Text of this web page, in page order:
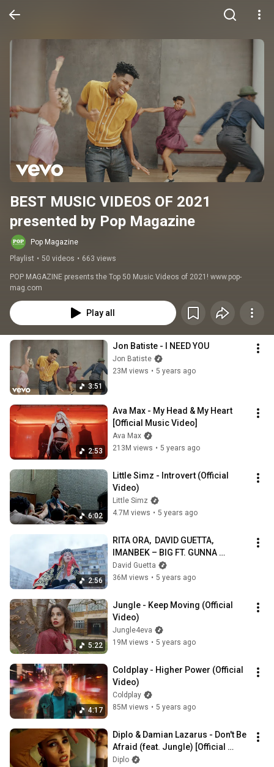
BEST MUSIC VIDEOS OF 2021
presented by Pop Magazine
Pop Magazine
Playlist • 50 videos • 663 views
POP MAGAZINE presents the Top 50 Music Videos of 2021! www.pop-
mag.com
Play all
3:51
Jon Batiste - I NEED YOU
Jon Batiste
23M views • 5 years ago
2:53
Ava Max - My Head & My Heart
[Official Music Video]
Ava Max
213M views • 5 years ago
6:02
Little Simz - Introvert (Official
Video)
Little Simz
4.7M views • 5 years ago
2:56
RITA ORA,  DAVID GUETTA,
IMANBEK – BIG FT. GUNNA
[OFFICIAL VIDEO]
David Guetta
36M views • 5 years ago
5:22
Jungle - Keep Moving (Official
Video)
Jungle4eva
19M views • 5 years ago
4:17
Coldplay - Higher Power (Official
Video)
Coldplay
85M views • 5 years ago
Diplo & Damian Lazarus - Don't Be
Afraid (feat. Jungle) [Official
Music Video]
Diplo